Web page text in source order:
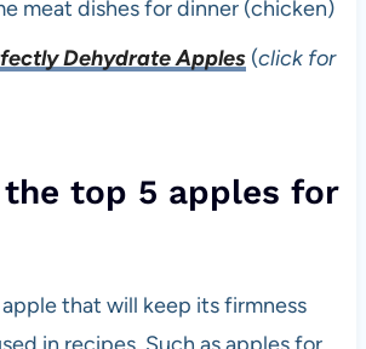
meat dishes for dinner (chicken)
Dehydrate Apples(click for
top 5 apples for
that will keep its firmness